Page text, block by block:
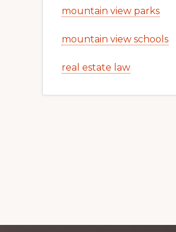
mountain view parks
mountain view schools
real estate law